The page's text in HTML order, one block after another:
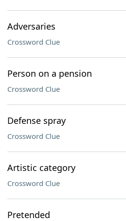
Adversaries
Crossword Clue
Person on a pension
Crossword Clue
Defense spray
Crossword Clue
Artistic category
Crossword Clue
Pretended